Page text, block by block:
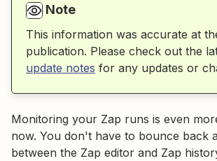
Note
This information was accurate at
publication. Please check out the
update notes for any updates or
Monitoring your Zap runs is even
now. You don't have to bounce back
between the Zap editor and Zap